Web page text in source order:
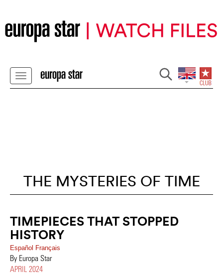
THE MYSTERIES OF TIME
TIMEPIECES THAT STOPPED
HISTORY
Español Français
By Europa Star
APRIL 2024